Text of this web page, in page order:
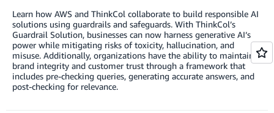
Learn how AWS and ThinkCol collaborate to build responsible AI
solutions using guardrails and safeguards. With ThinkCol’s
Guardrail Solution, businesses can now harness generative AI’s
power while mitigating risks of toxicity, hallucination, and
misuse. Additionally, organizations have the ability to maintain
brand integrity and customer trust through a framework that
includes pre-checking queries, generating accurate answers, and
post-checking for relevance.